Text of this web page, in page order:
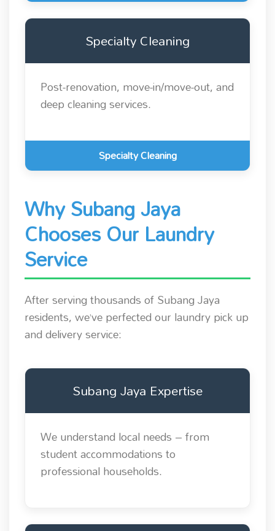
Specialty Cleaning
Post-renovation, move-in/move-out, and
deep cleaning services.
Specialty Cleaning
Why Subang Jaya
Chooses Our Laundry
Service
After serving thousands of Subang Jaya
residents, we’ve perfected our laundry pick up
and delivery service:
Subang Jaya Expertise
We understand local needs – from
student accommodations to
professional households.